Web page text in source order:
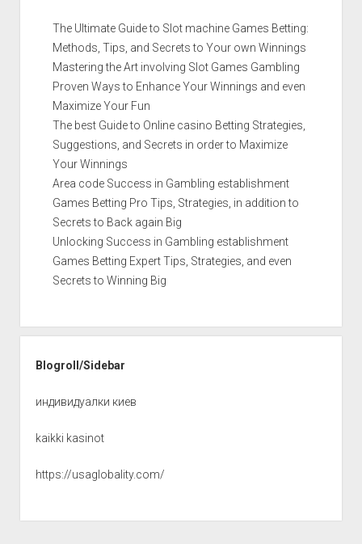
The Ultimate Guide to Slot machine Games Betting:
Methods, Tips, and Secrets to Your own Winnings
Mastering the Art involving Slot Games Gambling
Proven Ways to Enhance Your Winnings and even
Maximize Your Fun
The best Guide to Online casino Betting Strategies,
Suggestions, and Secrets in order to Maximize
Your Winnings
Area code Success in Gambling establishment
Games Betting Pro Tips, Strategies, in addition to
Secrets to Back again Big
Unlocking Success in Gambling establishment
Games Betting Expert Tips, Strategies, and even
Secrets to Winning Big
Blogroll/Sidebar
индивидуалки киев
kaikki kasinot
https://usaglobality.com/